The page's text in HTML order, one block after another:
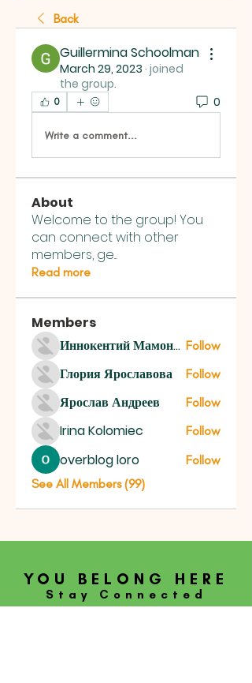
Back
Guillermina Schoolman
March 29, 2023 · joined
the group.
0 0
Write a comment...
About
Welcome to the group! You
can connect with other
members, ge...
Read more
Members
Иннокентий Мамонтов Follow
Глория Ярославова Follow
Ярослав Андреев Follow
Irina Kolomiec Follow
overblog loro
Follow
See All Members (99)
YOU BELONG HERE
Stay Connected